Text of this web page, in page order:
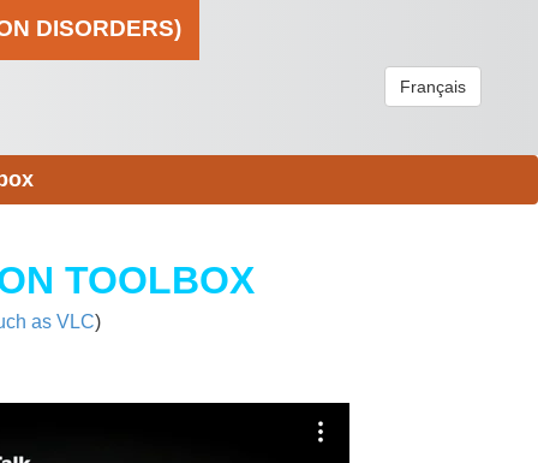
DISORDERS)
Français
TOOLBOX
as VLC)